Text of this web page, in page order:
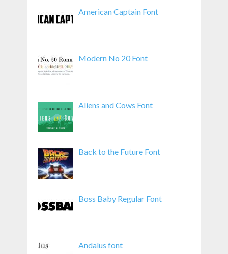
American Captain Font
Modern No 20 Font
Aliens and Cows Font
Back to the Future Font
Boss Baby Regular Font
Andalus font